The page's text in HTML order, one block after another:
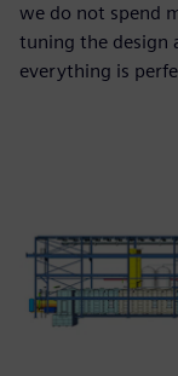
we do not spend
tuning the design
everything is